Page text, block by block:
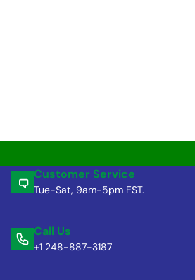
Customer Service
Tue-Sat, 9am-5pm EST.
Call Us
+1 248-887-3187